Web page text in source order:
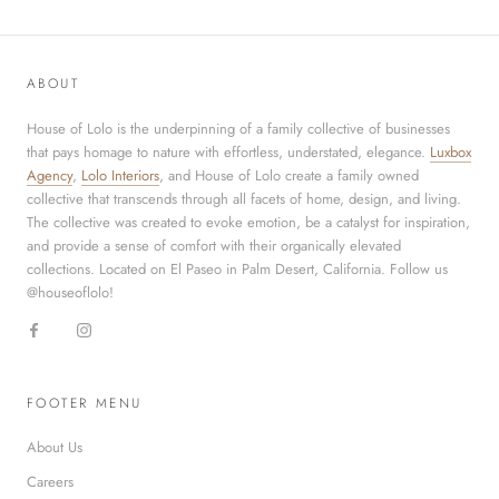
ABOUT
House of Lolo is the underpinning of a family collective of businesses
that pays homage to nature with effortless, understated, elegance. Luxbox
Agency, Lolo Interiors, and House of Lolo create a family owned
collective that transcends through all facets of home, design, and living.
The collective was created to evoke emotion, be a catalyst for inspiration,
and provide a sense of comfort with their organically elevated
collections. Located on El Paseo in Palm Desert, California. Follow us
@houseoflolo!
FOOTER MENU
About Us
Careers